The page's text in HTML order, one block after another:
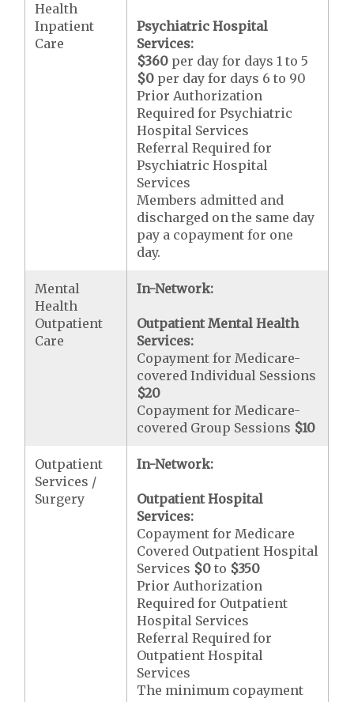
Health
Inpatient
Care
Psychiatric Hospital
Services:
$360 per day for days 1 to 5
$0 per day for days 6 to 90
Prior Authorization
Required for Psychiatric
Hospital Services
Referral Required for
Psychiatric Hospital
Services
Members admitted and
discharged on the same day
pay a copayment for one
day.
Mental
Health
Outpatient
Care
In-Network:
Outpatient Mental Health
Services:
Copayment for Medicare-
covered Individual Sessions
$20
Copayment for Medicare-
covered Group Sessions $10
Outpatient
Services /
Surgery
In-Network:
Outpatient Hospital
Services:
Copayment for Medicare
Covered Outpatient Hospital
Services $0 to $350
Prior Authorization
Required for Outpatient
Hospital Services
Referral Required for
Outpatient Hospital
Services
The minimum copayment